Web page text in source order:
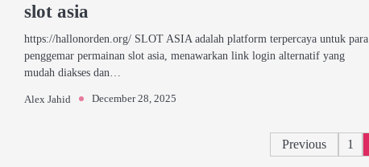
slot asia
https://hallonorden.org/ SLOT ASIA adalah platform terpercaya untuk para
penggemar permainan slot asia, menawarkan link login alternatif yang
mudah diakses dan…
Alex Jahid December 28, 2025
Previous 1